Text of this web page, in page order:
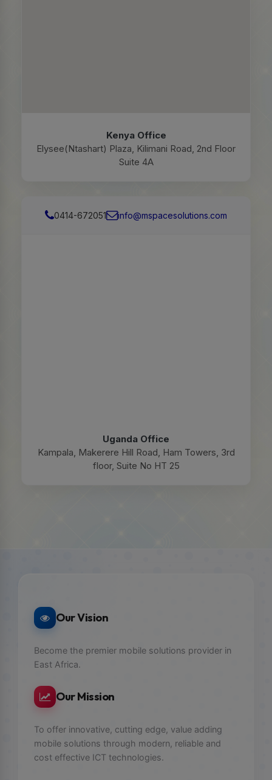
Kenya Office
Elysee(Ntashart) Plaza, Kilimani Road, 2nd Floor
Suite 4A
0414-672051 info@mspacesolutions.com
Uganda Office
Kampala, Makerere Hill Road, Ham Towers, 3rd
floor, Suite No HT 25
Our Vision
Become the premier mobile solutions provider in
East Africa.
Our Mission
To offer innovative, cutting edge, value adding
mobile solutions through modern, reliable and
cost effective ICT technologies.